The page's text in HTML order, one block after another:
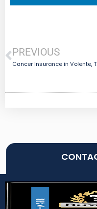
PREVIOUS
Cancer Insurance in Volente,